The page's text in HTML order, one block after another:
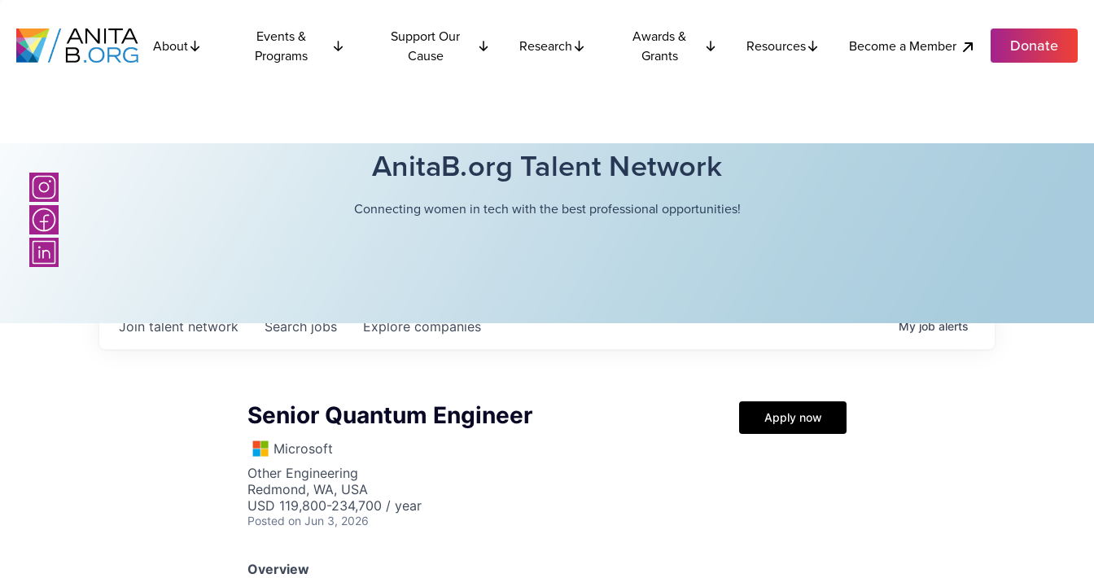
About
Events &
Programs
Support Our
Cause
Research
Awards &
Grants
Resources Become a Member Donate
AnitaB.org Talent Network
Connecting women in tech with the best professional opportunities!
Searchjobs Explorecompanies
Join talent network Myjobalerts
Senior Quantum Engineer
Microsoft
Other Engineering
Redmond, WA, USA
USD 119,800-234,700 / year
Posted on Jun 3, 2026
Apply now
Overview